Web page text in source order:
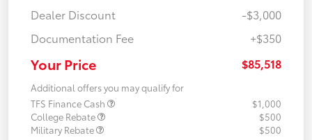
Dealer Discount
-$3,000
Documentation Fee
+$350
Your Price $85,518
Additional offers you may qualify for
TFS Finance Cash
$1,000
College Rebate
$500
Military Rebate
$500